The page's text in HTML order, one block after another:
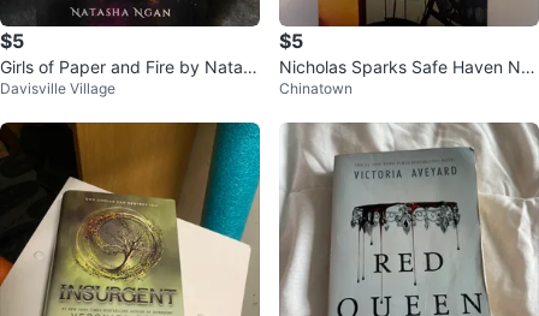
$5
Girls of Paper and Fire by Natas
ha Ngan
Davisville Village
$5
Nicholas Sparks Safe Haven No
vel
Chinatown